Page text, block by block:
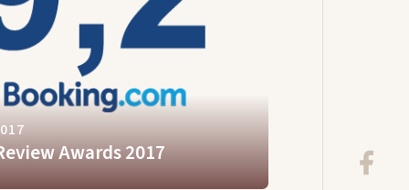
Awards 2017